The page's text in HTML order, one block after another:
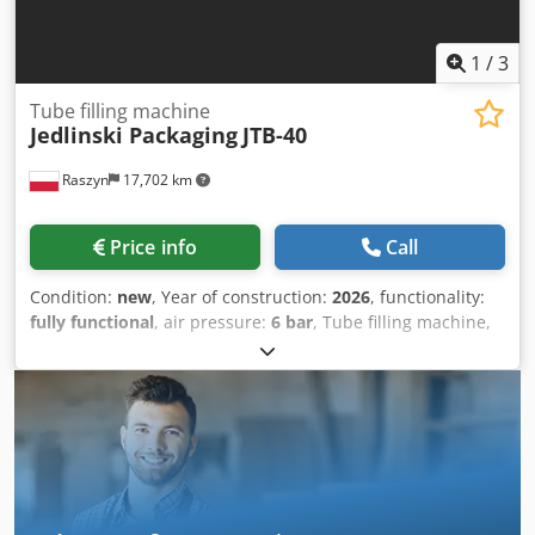
1 /3
Raszyn 17,702 km
Tube filling machine
Jedlinski Packaging JTB-40
Price info Call
Condition: new, Year of construction: 2026, functionality:
fully functional, air pressure: 6 bar, Tube filling machine,
tube filler Efficiency Up to 40 tubes per minute Dosing
Range From 5 ml to 270 ml (High precision ensured by
servo drives) Tube Diameter From 19 mm to 50 mm Tube
Height From 70 mm to 210 mm Tube Material Heat-
sealable (laminate/plastic) or aluminum tubes Dosing
System Servo Drives (High repeatability) Control System
PLC + Intuitive HMI Panel (with recipe saving capability)